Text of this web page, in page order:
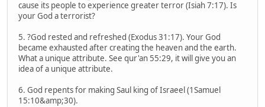
cause its people to experience greater terror (Isiah 7:17). Is
your God a terrorist?
5. ?God rested and refreshed (Exodus 31:17). Your God
became exhausted after creating the heaven and the earth.
What a unique attribute. See qur'an 55:29, it will give you an
idea of a unique attribute.
6. God repents for making Saul king of Israeel (1Samuel
15:10&amp;30).